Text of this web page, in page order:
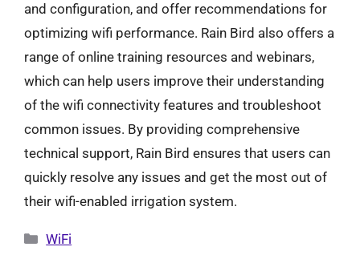
and configuration, and offer recommendations for
optimizing wifi performance. Rain Bird also offers a
range of online training resources and webinars,
which can help users improve their understanding
of the wifi connectivity features and troubleshoot
common issues. By providing comprehensive
technical support, Rain Bird ensures that users can
quickly resolve any issues and get the most out of
their wifi-enabled irrigation system.
Categories
WiFi